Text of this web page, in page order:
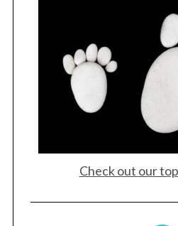
Check out our